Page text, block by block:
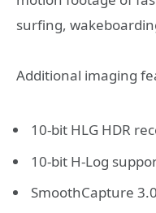
surfing,
Additional imaging
10-bit HLG HDR
10-bit H-Log
SmoothCapture